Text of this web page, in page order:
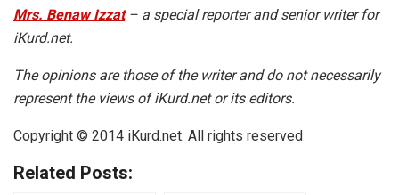
Mrs. Benaw Izzat– a special reporter and senior writer for
iKurd.net.
The opinions are those of the writer and do not necessarily
represent the views of iKurd.net or its editors.
Copyright © 2014 iKurd.net. All rights reserved
Related Posts: